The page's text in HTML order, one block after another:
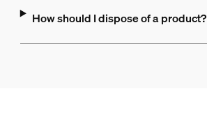
How should I dispose of a product?